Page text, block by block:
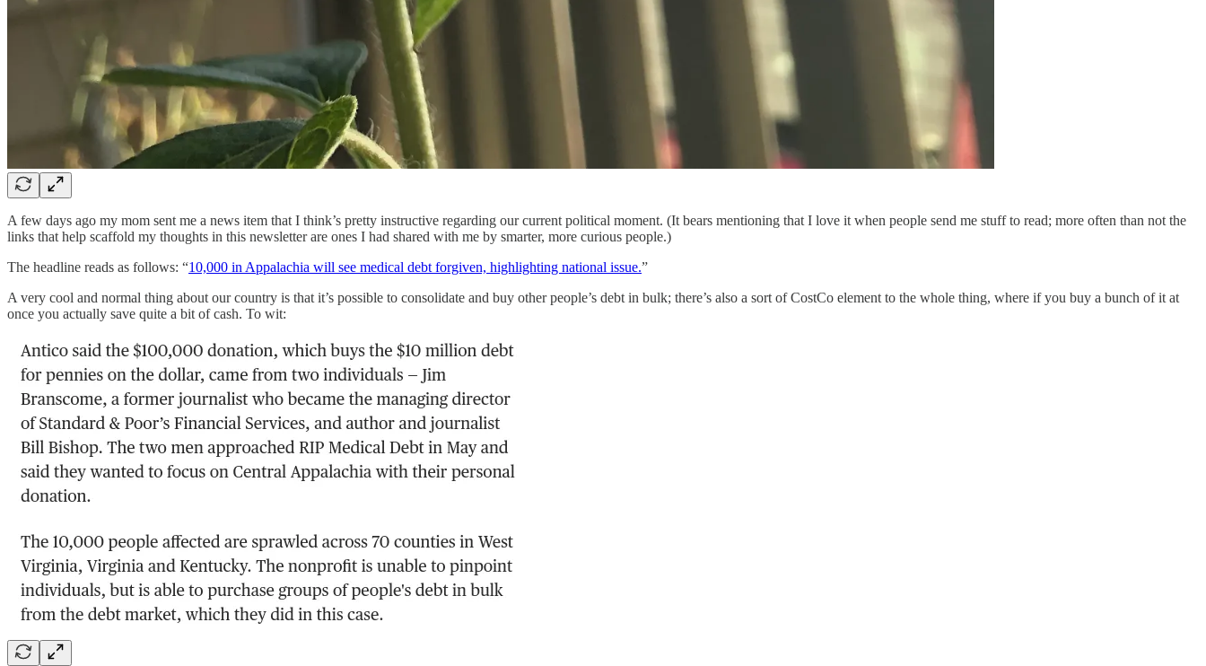
A few days ago my mom sent me a news item that I think’s pretty instructive regarding our current political moment. (It bears mentioning that I love it when people send me stuff to read; more often than not the
links that help scaffold my thoughts in this newsletter are ones I had shared with me by smarter, more curious people.)
The headline reads as follows: “10,000 in Appalachia will see medical debt forgiven, highlighting national issue.”
A very cool and normal thing about our country is that it’s possible to consolidate and buy other people’s debt in bulk; there’s also a sort of CostCo element to the whole thing, where if you buy a bunch of it at
once you actually save quite a bit of cash. To wit: